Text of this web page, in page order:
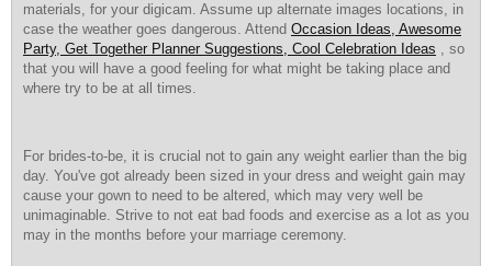
materials, for your digicam. Assume up alternate images locations, in
case the weather goes dangerous. Attend Occasion Ideas, Awesome
Party, Get Together Planner Suggestions, Cool Celebration Ideas , so
that you will have a good feeling for what might be taking place and
where try to be at all times.
For brides-to-be, it is crucial not to gain any weight earlier than the big
day. You've got already been sized in your dress and weight gain may
cause your gown to need to be altered, which may very well be
unimaginable. Strive to not eat bad foods and exercise as a lot as you
may in the months before your marriage ceremony.